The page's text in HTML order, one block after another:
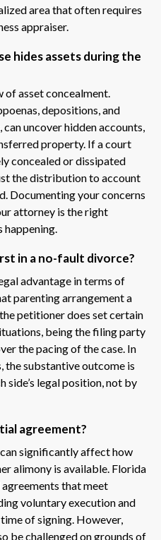
area that often requires
appraiser.
hides assets during the
asset concealment.
depositions, and
uncover hidden accounts,
property. If a court
concealed or dissipated
the distribution to account
Documenting your concerns
attorney is the right
in a no-fault divorce?
advantage in terms of
parenting arrangement a
petitioner does set certain
being the filing party
the pacing of the case. In
the substantive outcome is
side’s legal position, not by
agreement?
significantly affect how
alimony is available. Florida
that meet
voluntary execution and
of signing. However,
be challenged on grounds of